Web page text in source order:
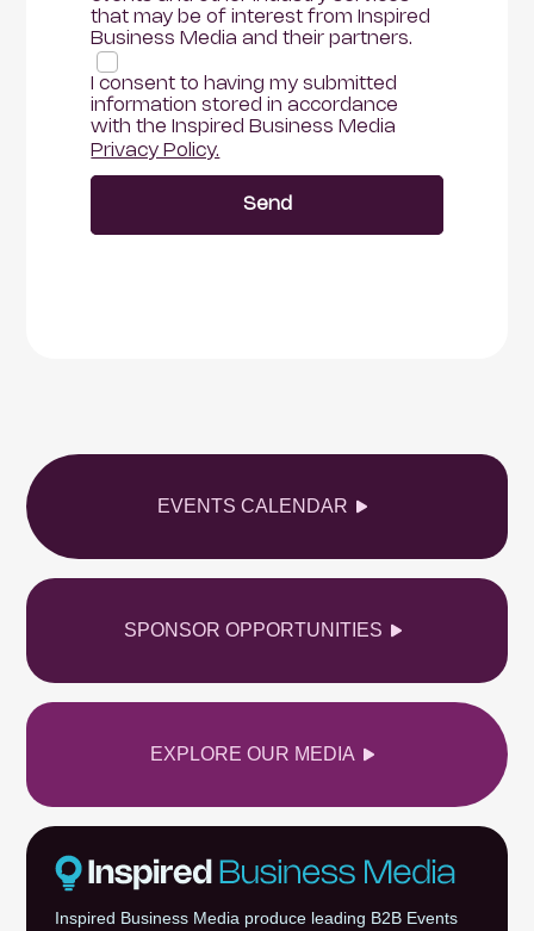
that may be of interest from Inspired
Business Media and their partners.
I consent to having my submitted
information stored in accordance
with the Inspired Business Media
Privacy Policy.
Send
EVENTS CALENDAR
SPONSOR OPPORTUNITIES
EXPLORE OUR MEDIA
Inspired Business Media produce leading B2B Events